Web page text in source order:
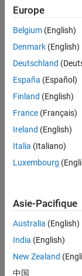
(two
For 1-D
The
represent a
Ports
Input
Port_1—
Output
expand all
Europe
Belgium (English)
Denmark (English)
Deutschland
España (Español)
Finland (English)
France (Français)
Ireland (English)
Italia (Italiano)
Luxembourg
Asie-Pacifique
Australia (English)
India (English)
New Zealand
中国